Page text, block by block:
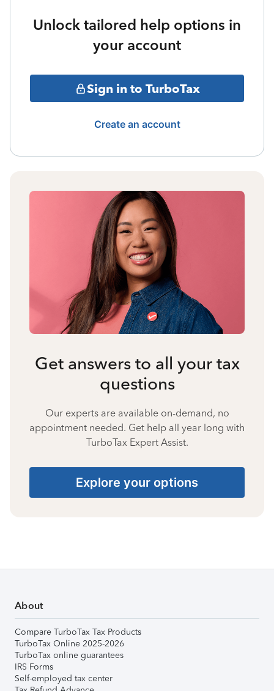
Unlock tailored help options in
your account
Sign in to TurboTax
Create an account
Get answers to all your tax
questions
Our experts are available on-demand, no
appointment needed. Get help all year long with
TurboTax Expert Assist.
Explore your options
About
Compare TurboTax Tax Products
TurboTax Online 2025-2026
TurboTax online guarantees
IRS Forms
Self-employed tax center